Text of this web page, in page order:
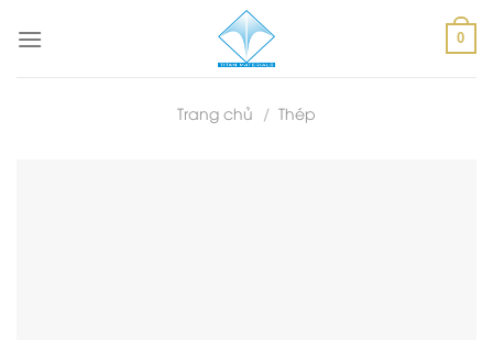
0
Trang chủ / Thép